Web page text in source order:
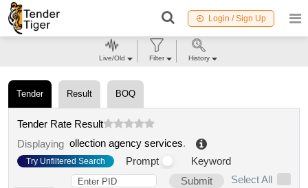
Login / Sign Up
Tender Result BOQ
Tender Rate Result
Displaying ollection agency services.
Try Unfiltered Search Prompt
Keyword
Submit
Select All
Live/Old Filter History